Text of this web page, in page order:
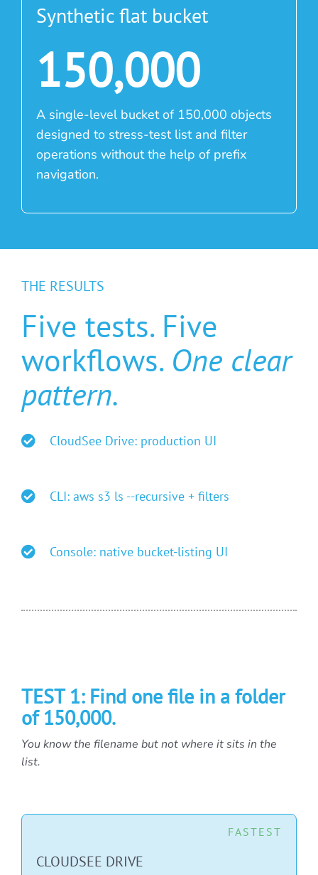
Synthetic flat bucket
150,000
A single-level bucket of 150,000 objects
designed to stress-test list and filter
operations without the help of prefix
navigation.
THE RESULTS
Five tests. Five
workflows. One clear
pattern.
CloudSee Drive: production UI
CLI: aws s3 ls --recursive + filters
Console: native bucket-listing UI
TEST 1: Find one file in a folder
of 150,000.
You know the filename but not where it sits in the
list.
FASTEST
CLOUDSEE DRIVE